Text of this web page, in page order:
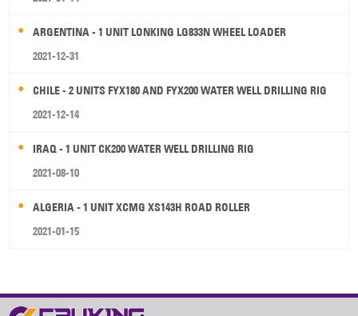
ARGENTINA - 1 UNIT LONKING LG833N WHEEL LOADER
2021-12-31
CHILE - 2 UNITS FYX180 AND FYX200 WATER WELL DRILLING RIG
2021-12-14
IRAQ - 1 UNIT CK200 WATER WELL DRILLING RIG
2021-08-10
ALGERIA - 1 UNIT XCMG XS143H ROAD ROLLER
2021-01-15